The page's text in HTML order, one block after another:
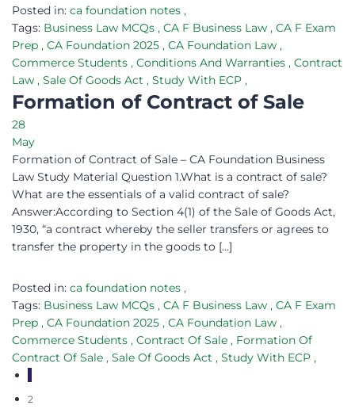
Posted in: ca foundation notes ,
Tags: Business Law MCQs , CA F Business Law , CA F Exam
Prep , CA Foundation 2025 , CA Foundation Law ,
Commerce Students , Conditions And Warranties , Contract
Law , Sale Of Goods Act , Study With ECP ,
Formation of Contract of Sale
28
May
Formation of Contract of Sale – CA Foundation Business
Law Study Material Question 1.What is a contract of sale?
What are the essentials of a valid contract of sale?
Answer:According to Section 4(1) of the Sale of Goods Act,
1930, “a contract whereby the seller transfers or agrees to
transfer the property in the goods to […]
Posted in: ca foundation notes ,
Tags: Business Law MCQs , CA F Business Law , CA F Exam
Prep , CA Foundation 2025 , CA Foundation Law ,
Commerce Students , Contract Of Sale , Formation Of
Contract Of Sale , Sale Of Goods Act , Study With ECP ,
1
2